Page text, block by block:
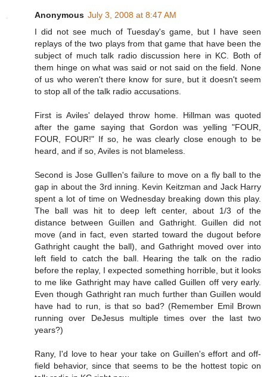
Anonymous July 3, 2008 at 8:47 AM
I did not see much of Tuesday's game, but I have seen
replays of the two plays from that game that have been the
subject of much talk radio discussion here in KC. Both of
them hinge on what was said or not said on the field. None
of us who weren't there know for sure, but it doesn't seem
to stop all of the talk radio accusations.
First is Aviles' delayed throw home. Hillman was quoted
after the game saying that Gordon was yelling "FOUR,
FOUR, FOUR!" If so, he was clearly close enough to be
heard, and if so, Aviles is not blameless.
Second is Jose Gulllen's failure to move on a fly ball to the
gap in about the 3rd inning. Kevin Keitzman and Jack Harry
spent a lot of time on Wednesday breaking down this play.
The ball was hit to deep left center, about 1/3 of the
distance between Guillen and Gathright. Guillen did not
move (and in fact, even started toward the dugout before
Gathright caught the ball), and Gathright moved over into
left field to catch the ball. Hearing the talk on the radio
before the replay, I expected something horrible, but it looks
to me like Gathright may have called Guillen off very early.
Even though Gathright ran much further than Guillen would
have had to run, is that so bad? (Remember Emil Brown
running over DeJesus multiple times over the last two
years?)
Rany, I'd love to hear your take on Guillen's effort and off-
field behavior, since that seems to be the hottest topic on